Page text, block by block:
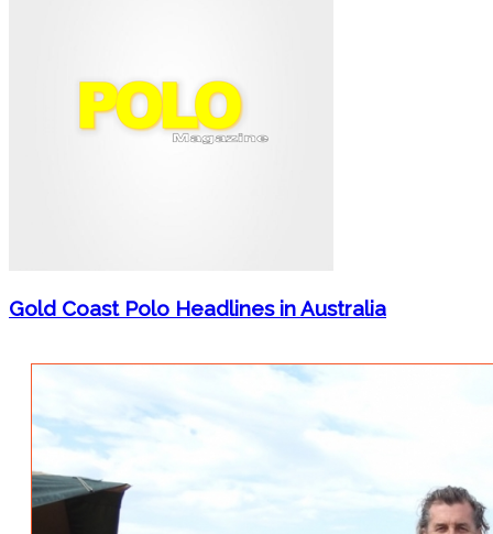
Gold Coast Polo Headlines in Australia